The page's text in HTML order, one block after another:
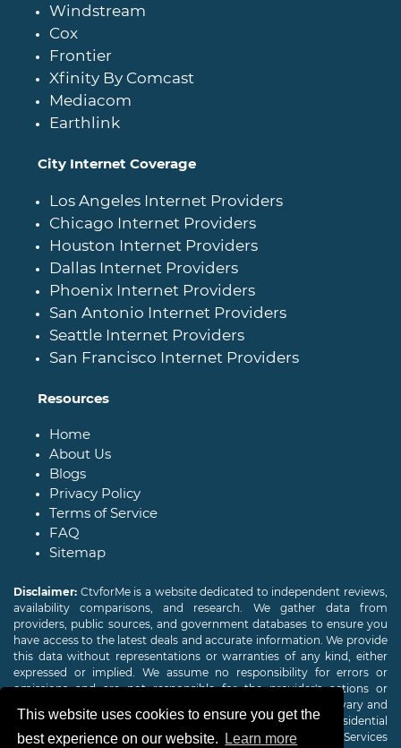
This website uses cookies to ensure you get the
best experience on our website.
Learn more
Windstream
Cox
Frontier
Xfinity By Comcast
Mediacom
Earthlink
City Internet Coverage
Los Angeles Internet Providers
Chicago Internet Providers
Houston Internet Providers
Dallas Internet Providers
Phoenix Internet Providers
San Antonio Internet Providers
Seattle Internet Providers
San Francisco Internet Providers
Resources
Home
About Us
Blogs
Privacy Policy
Terms of Service
FAQ
Sitemap
Disclaimer: CtvforMe is a website dedicated to independent reviews,
availability comparisons, and research. We gather data from
providers, public sources, and government databases to ensure you
have access to the latest deals and accurate information. We provide
this data without representations or warranties of any kind, either
expressed or implied. We assume no responsibility for errors or
omissions and are not responsible for the provider's actions or
charges. Actual download and upload Internet speeds may vary and
are not guaranteed. Offers may be available to new residential
customers only. A credit check or deposit may be required. Services